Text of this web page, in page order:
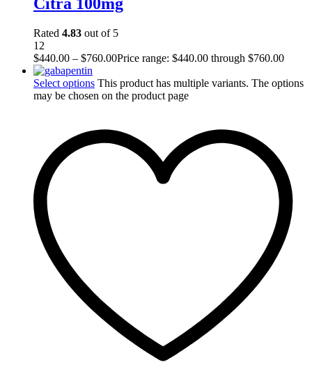
Rated 4.83 out of 5
12
$440.00 – $760.00Price range: $440.00 through $760.00
Select options This product has multiple variants. The options
may be chosen on the product page